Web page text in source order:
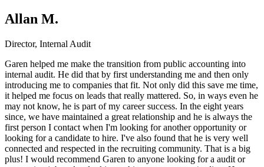
Allan M.
Director, Internal Audit
Garen helped me make the transition from public accounting into
internal audit. He did that by first understanding me and then only
introducing me to companies that fit. Not only did this save me time,
it helped me focus on leads that really mattered. So, in ways even he
may not know, he is part of my career success. In the eight years
since, we have maintained a great relationship and he is always the
first person I contact when I'm looking for another opportunity or
looking for a candidate to hire. I've also found that he is very well
connected and respected in the recruiting community. That is a big
plus! I would recommend Garen to anyone looking for a audit or